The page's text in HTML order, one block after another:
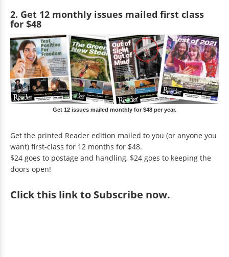
2. Get 12 monthly issues mailed first class
for $48
Get 12 issues mailed monthly for $48 per year.
Get the printed Reader edition mailed to you (or anyone you
want) first-class for 12 months for $48.
$24 goes to postage and handling, $24 goes to keeping the
doors open!
Clickthis link to Subscribe now.